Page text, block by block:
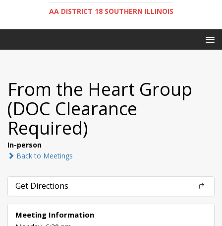
AA DISTRICT 18 SOUTHERN ILLINOIS
From the Heart Group
(DOC Clearance
Required)
In-person
Back to Meetings
Get Directions
Meeting Information